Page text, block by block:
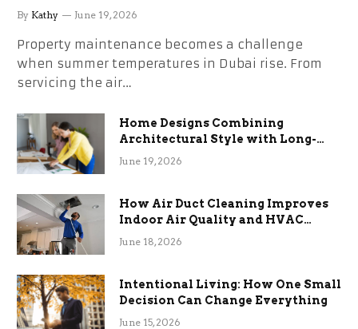
the Stress
By Kathy June 19, 2026
Property maintenance becomes a challenge
when summer temperatures in Dubai rise. From
servicing the air…
Home Designs Combining
Architectural Style with Long-
Term Functional Benefits
June 19, 2026
How Air Duct Cleaning Improves
Indoor Air Quality and HVAC
Efficiency
June 18, 2026
Intentional Living: How One Small
Decision Can Change Everything
June 15, 2026